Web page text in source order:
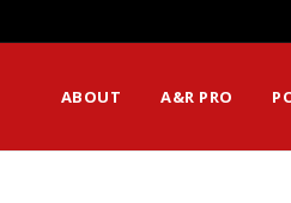
ABOUT A&R PRO